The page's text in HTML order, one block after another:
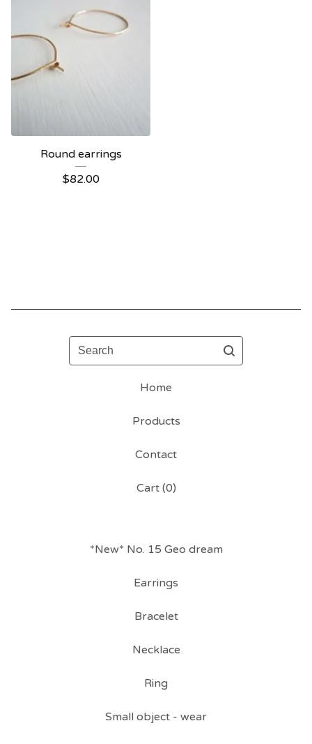
Round earrings
$82.00
Search
Home
Products
Contact
Cart (0)
*New* No. 15 Geo dream
Earrings
Bracelet
Necklace
Ring
Small object - wear